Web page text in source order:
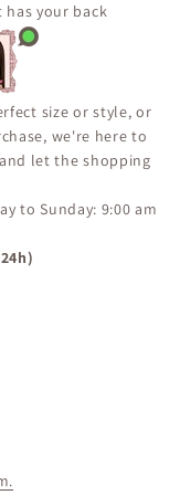
up for the
product page
the item comes
your back
size or style, or
we're here to
let the shopping
to Sunday: 9:00 am